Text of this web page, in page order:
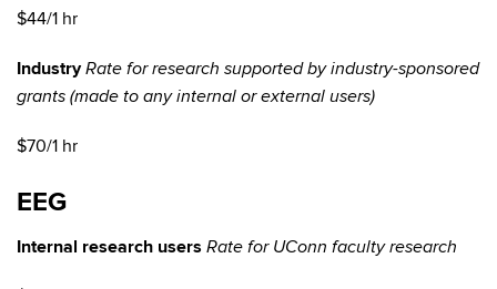
$44/1 hr
Industry Rate for research supported by industry-sponsored
grants (made to any internal or external users)
$70/1 hr
EEG
Internal research users Rate for UConn faculty research